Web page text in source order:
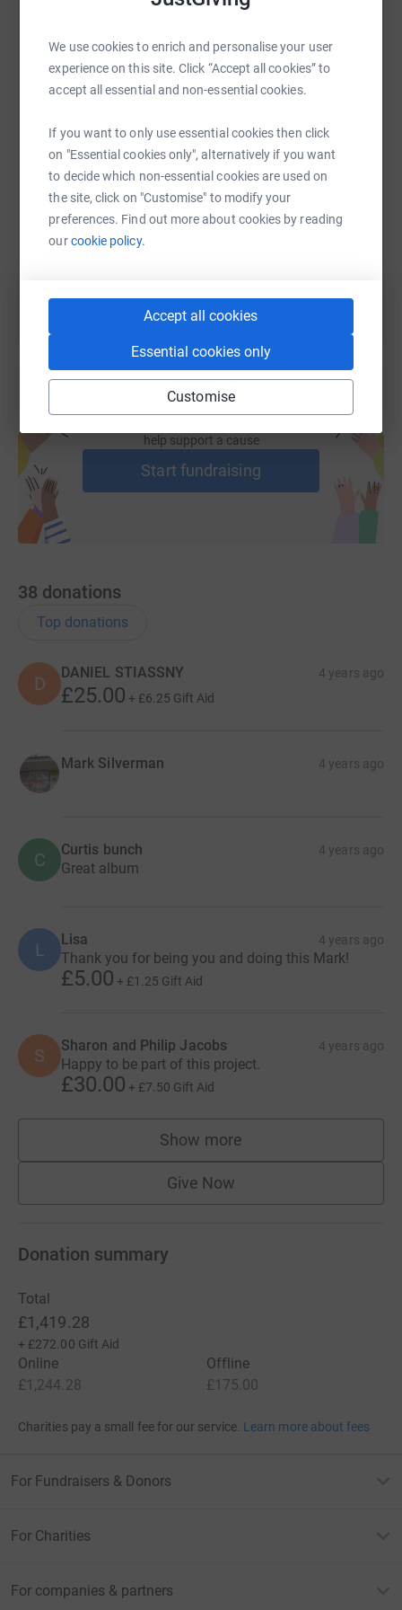
We use cookies to enrich and personalise your user
experience on this site. Click “Accept all cookies” to
accept all essential and non-essential cookies.
If you want to only use essential cookies then click
on "Essential cookies only", alternatively if you want
to decide which non-essential cookies are used on
the site, click on "Customise" to modify your
preferences. Find out more about cookies by reading
ourcookie policy.
Accept all cookies
Essential cookies only
Customise
dystrophy.
Duchenne muscular dystrophy is a severe muscle
need to use a powered wheelchair from their early teens.
Life expectancy is around 30 years, there is no cure. I am
raising money for Action Duchenne, an amazing UK
charity which spends 87p in every £1 they raise on
ground-breaking Duchenne research, world-class support
for Duchenne families, and cutting edge science
To find out more about Duchenne Muscular Dystrophy
and Action Duchenne, please visit
www.actionduchenne.org
Thank you for your support.
WhatsAppFacebook Print MessengerLinkedIn
SMS X Email TikTok QR code
https://www.justgiving.com/fundraising/markin-
Copy link
You can also help by sharing this link on:
help support a cause
Start fundraising
38 donations
Top donations
D
DANIEL STIASSNY 4 years ago
£25.00 + £6.25 Gift Aid
Mark Silverman 4 years ago
C Curtis bunch 4 years ago
Great album
L Lisa 4 years ago
Thank you for being you and doing this Mark!
£5.00 + £1.25 Gift Aid
S Sharon and Philip Jacobs 4 years ago
Happy to be part of this project.
£30.00 + £7.50 Gift Aid
Show more
supporters
Give Now
Donation summary
Total
£1,419.28
+ £272.00 Gift Aid
Online
£1,244.28
Offline
£175.00
Charities pay a small fee for our service. Learn more about fees
For Fundraisers & Donors
For Charities
For companies & partners